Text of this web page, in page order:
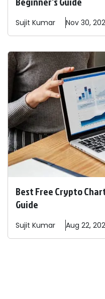
Sujit Kumar Nov 30,
Best Free Crypto
Guide
Sujit Kumar Aug 22,